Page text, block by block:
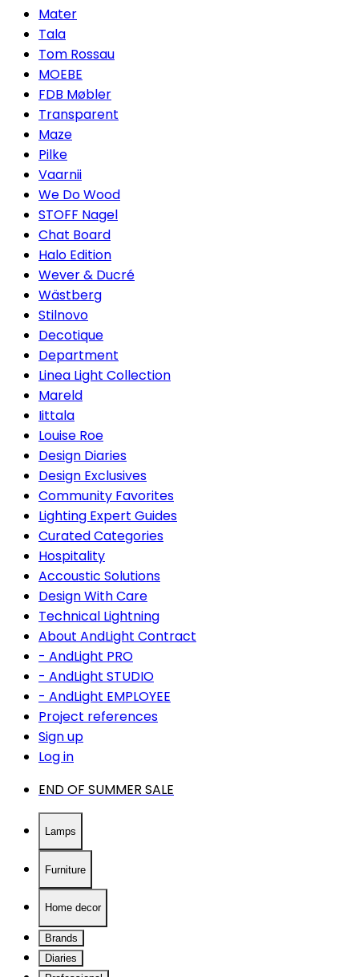
Mater
Tala
Tom Rossau
MOEBE
FDB Møbler
Transparent
Maze
Pilke
Vaarnii
We Do Wood
STOFF Nagel
Chat Board
Halo Edition
Wever & Ducré
Wästberg
Stilnovo
Decotique
Department
Linea Light Collection
Mareld
Iittala
Louise Roe
Design Diaries
Design Exclusives
Community Favorites
Lighting Expert Guides
Curated Categories
Hospitality
Accoustic Solutions
Design With Care
Technical Lightning
About AndLight Contract
- AndLight PRO
- AndLight STUDIO
- AndLight EMPLOYEE
Project references
Sign up
Log in
END OF SUMMER SALE
Lamps
Furniture
Home decor
Brands
Diaries